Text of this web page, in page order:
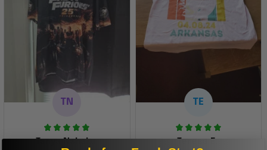
TN
Tanya Nahaku
TE
Teresa E.